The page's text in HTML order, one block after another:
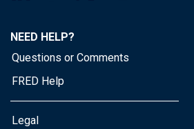
NEED HELP?
Questions or Comments
FRED Help
Legal